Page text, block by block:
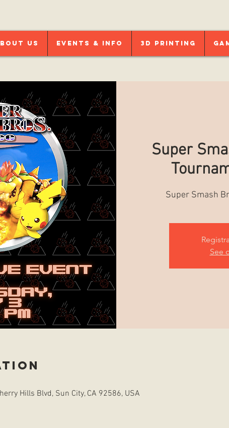
Us Events & Info 3D Printing
Super
Super Smash
See
Hills Blvd, Sun City, CA 92586, USA